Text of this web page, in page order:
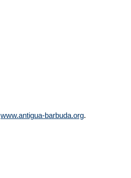
www.antigua-barbuda.org.